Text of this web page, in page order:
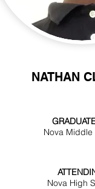
NATHAN
Nova Middle
Nova High